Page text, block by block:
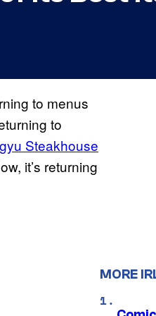
to menus
to
Steakhouse
it’s returning
MORE